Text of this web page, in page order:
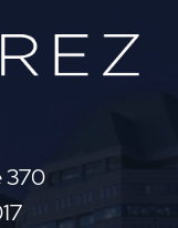
Law
370